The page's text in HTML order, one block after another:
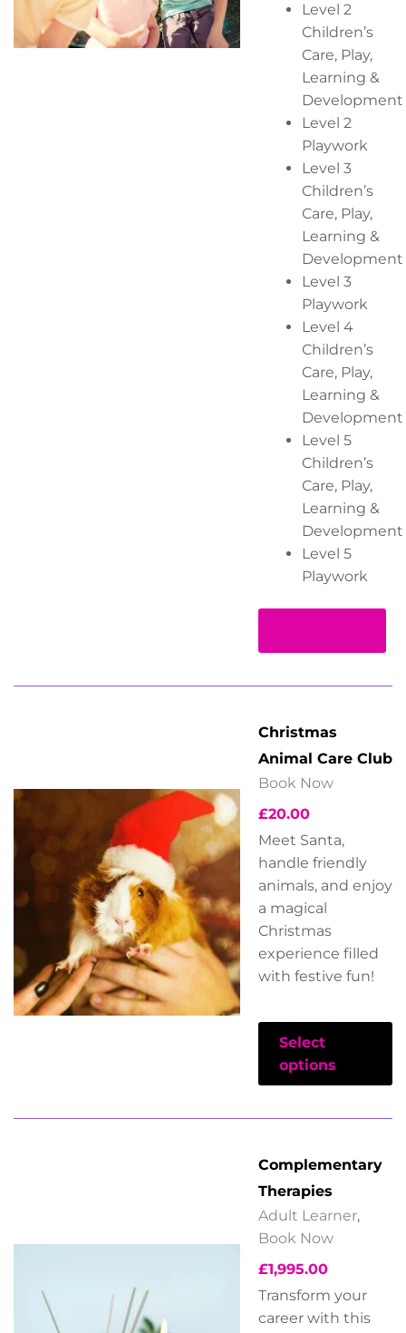
Level 2
Children’s
Care, Play,
Learning &
Development
Level 2
Playwork
Level 3
Children’s
Care, Play,
Learning &
Development
Level 3
Playwork
Level 4
Children’s
Care, Play,
Learning &
Development
Level 5
Children’s
Care, Play,
Learning &
Development
Level 5
Playwork
Christmas
Animal Care Club
Book Now
£20.00
Meet Santa,
handle friendly
animals, and enjoy
a magical
Christmas
experience filled
with festive fun!
Select
options
Complementary
Therapies
Adult Learner,
Book Now
£1,995.00
Transform your
career with this